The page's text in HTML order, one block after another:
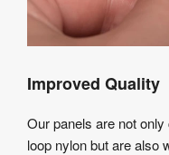
Improved Quality
Our panels are not
loop nylon but are also